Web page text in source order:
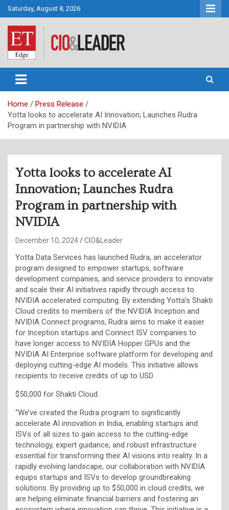
Skip
to
content
Saturday, August 8, 2026
CIO&Leader
Home
Press Release
Yotta looks to accelerate AI Innovation; Launches Rudra
Program in partnership with NVIDIA
Yotta looks to accelerate AI
Innovation; Launches Rudra
Program in partnership with
NVIDIA
December 10, 2024 CIO&Leader
Yotta Data Services has launched Rudra, an accelerator
program designed to empower startups, software
development companies, and service providers to innovate
and scale their AI initiatives rapidly through access to
NVIDIA accelerated computing. By extending Yotta’s Shakti
Cloud credits to members of the NVIDIA Inception and
NVIDIA Connect programs, Rudra aims to make it easier
for Inception startups and Connect ISV companies to
have longer access to NVIDIA Hopper GPUs and the
NVIDIA AI Enterprise software platform for developing and
deploying cutting-edge AI models. This initiative allows
recipients to receive credits of up to USD
$50,000 for Shakti Cloud.
“We’ve created the Rudra program to significantly
accelerate AI innovation in India, enabling startups and
ISVs of all sizes to gain access to the cutting-edge
technology, expert guidance, and robust infrastructure
essential for transforming their AI visions into reality. In a
rapidly evolving landscape, our collaboration with NVIDIA
equips startups and ISVs to develop groundbreaking
solutions. By providing up to $50,000 in cloud credits, we
are helping eliminate financial barriers and fostering an